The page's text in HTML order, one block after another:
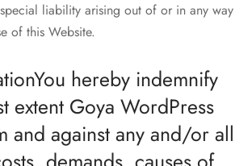
liability arising out of or in any way
of this Website.
hereby indemnify
extent Goya WordPress
and against any and/or all